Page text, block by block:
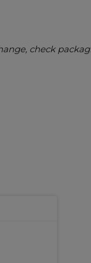
check